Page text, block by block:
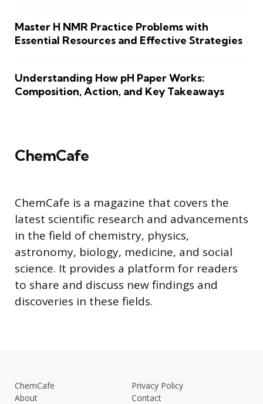
Master H NMR Practice Problems with
Essential Resources and Effective Strategies
Understanding How pH Paper Works:
Composition, Action, and Key Takeaways
ChemCafe
ChemCafe is a magazine that covers the
latest scientific research and advancements
in the field of chemistry, physics,
astronomy, biology, medicine, and social
science. It provides a platform for readers
to share and discuss new findings and
discoveries in these fields.
ChemCafe
Privacy Policy
About
Contact